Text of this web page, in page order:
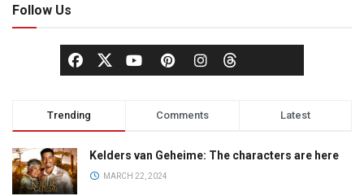
Follow Us
Trending Comments Latest
Kelders van Geheime: The characters are here
MARCH 22, 2024